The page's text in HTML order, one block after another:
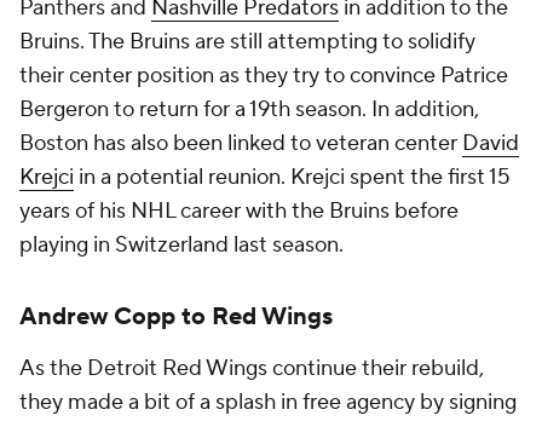
Panthers and Nashville Predators in addition to the
Bruins. The Bruins are still attempting to solidify
their center position as they try to convince Patrice
Bergeron to return for a 19th season. In addition,
Boston has also been linked to veteran center David
Krejci in a potential reunion. Krejci spent the first 15
years of his NHL career with the Bruins before
playing in Switzerland last season.
Andrew Copp to Red Wings
As the Detroit Red Wings continue their rebuild,
they made a bit of a splash in free agency by signing